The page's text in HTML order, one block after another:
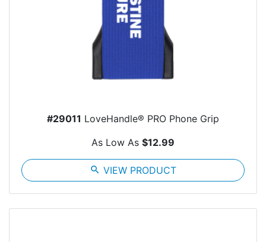
#29011 LoveHandle® PRO Phone Grip
As Low As $12.99
search VIEW PRODUCT